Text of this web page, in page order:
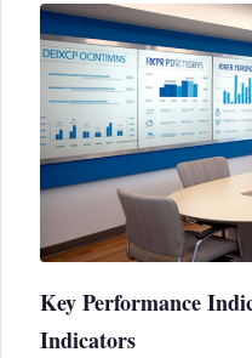
Key Performance
Indicators